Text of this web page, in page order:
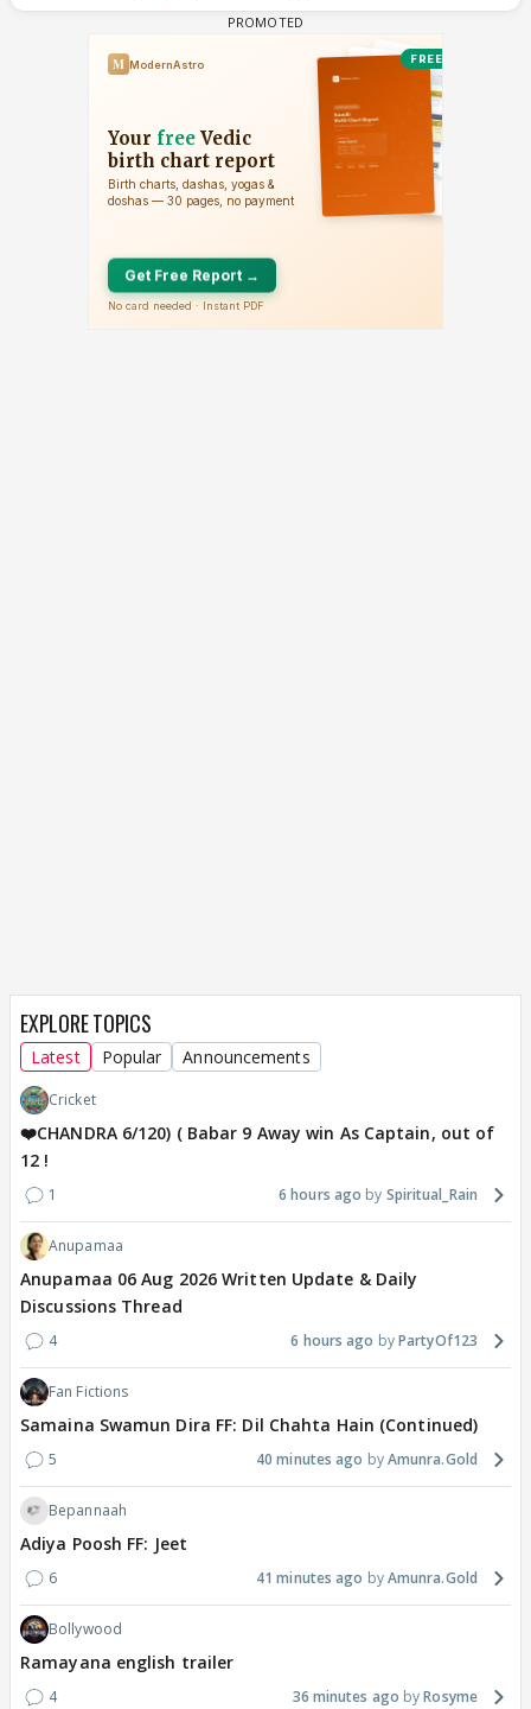
EXPLORE TOPICS
Latest Popular Announcements
Cricket
❤️CHANDRA 6/120) ( Babar 9 Away win As Captain, out of
12 !
1 6 hours ago Spiritual_Rain
Anupamaa
Anupamaa 06 Aug 2026 Written Update & Daily
Discussions Thread
4 6 hours ago PartyOf123
Fan Fictions
Samaina Swamun Dira FF: Dil Chahta Hain (Continued)
5 40 minutes ago Amunra.Gold
Bepannaah
Adiya Poosh FF: Jeet
6 41 minutes ago Amunra.Gold
Bollywood
Ramayana english trailer
4 36 minutes ago Rosyme